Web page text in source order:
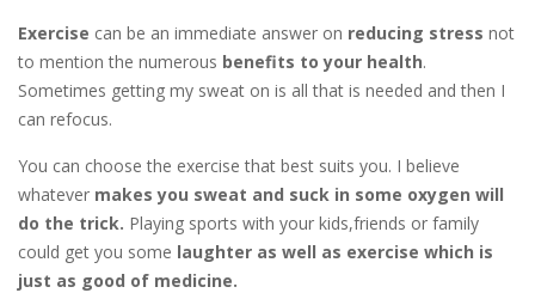
Exercise can be an immediate answer on reducing stress not
to mention the numerous benefits to your health.
Sometimes getting my sweat on is all that is needed and then I
can refocus.
You can choose the exercise that best suits you. I believe
whatever makes you sweat and suck in some oxygen will
do the trick. Playing sports with your kids,friends or family
could get you some laughter as well as exercise which is
just as good of medicine.